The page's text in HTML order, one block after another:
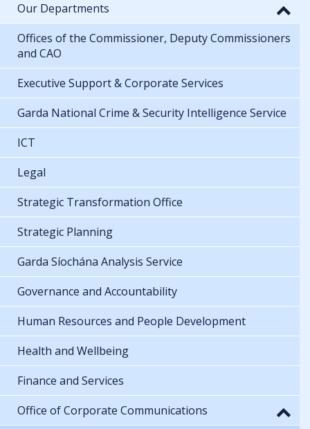
Our Departments
Offices of the Commissioner, Deputy Commissioners
and CAO
Executive Support & Corporate Services
Garda National Crime & Security Intelligence Service
ICT
Legal
Strategic Transformation Office
Strategic Planning
Garda Síochána Analysis Service
Governance and Accountability
Human Resources and People Development
Health and Wellbeing
Finance and Services
Office of Corporate Communications